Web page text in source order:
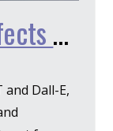
AI Art and How it Affects Design
and Dall-E,